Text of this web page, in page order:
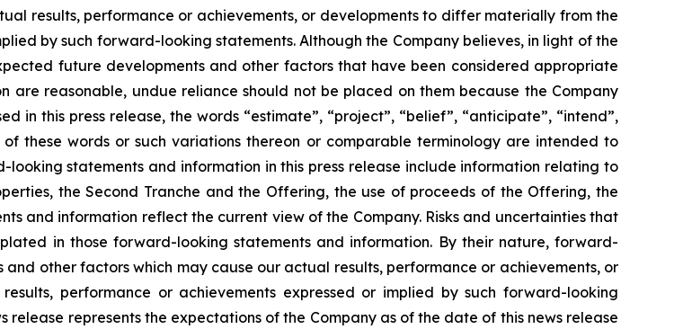
results, performance or achievements, or developments to differ materially from the
by such forward-looking statements. Although the Company believes, in light of the
future developments and other factors that have been considered appropriate
reasonable, undue reliance should not be placed on them because the Company
in this press release, the words “estimate”, “project”, “belief”, “anticipate”, “intend”,
these words or such variations thereon or comparable terminology are intended to
statements and information in this press release include information relating to
the Second Tranche and the Offering, the use of proceeds of the Offering, the
and information reflect the current view of the Company. Risks and uncertainties that
in those forward-looking statements and information. By their nature, forward-
other factors which may cause our actual results, performance or achievements, or
performance or achievements expressed or implied by such forward-looking
represents the expectations of the Company as of the date of this news release